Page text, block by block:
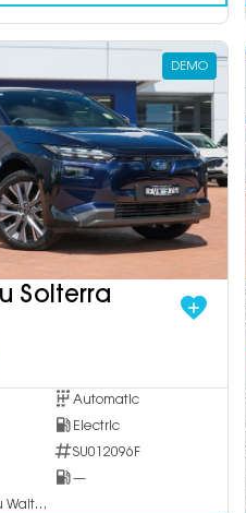
DEMO
Solterra
Automatic
Electric
SU012096F
—
Inchcape Subaru Waitara